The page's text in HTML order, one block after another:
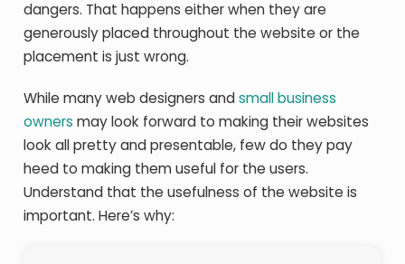
dangers. That happens either when they are
generously placed throughout the website or the
placement is just wrong.
While many web designers andsmall business
owners may look forward to making their websites
look all pretty and presentable, few do they pay
heed to making them useful for the users.
Understand that the usefulness of the website is
important. Here’s why: